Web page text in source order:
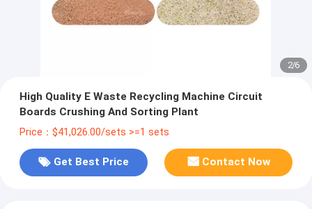
2/6
High Quality E Waste Recycling Machine Circuit
Boards Crushing And Sorting Plant
Price：$41,026.00/sets >=1 sets
Get Best Price Contact Now